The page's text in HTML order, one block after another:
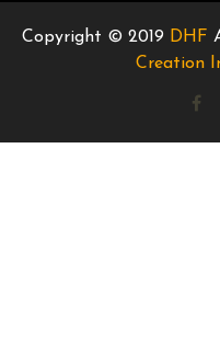
Copyright © 2019 DHF
Creation